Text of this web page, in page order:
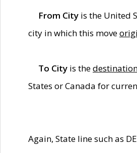
From City is the United
city in which this move
To City is the
States or Canada for
Again, State line such as